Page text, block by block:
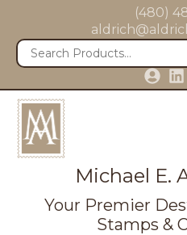
(480)
Michael E.
Your Premier
Stamps &